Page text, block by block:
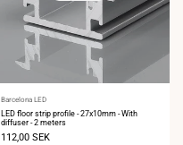
Vendor:
Barcelona LED
LED floor strip profile - 27x10mm - With
diffuser - 2 meters
Sale
112,00 SEK